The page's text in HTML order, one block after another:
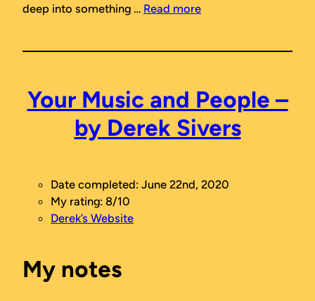
deep into something … Read more
Your Music and People –
by Derek Sivers
Date completed: June 22nd, 2020
My rating: 8/10
Derek’s Website
My notes